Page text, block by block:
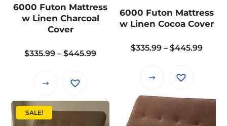
be
chosen
the
page
be
chosen
the
page
6000 Futon Mattress
w Linen Charcoal
Cover
$335.99 – $445.99Price
$445.99
This
has
6000 Futon Mattress
w Linen Cocoa Cover
$335.99 – $445.99Price
This
has
multiple
SALE!